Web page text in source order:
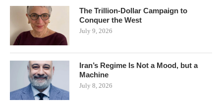
The Trillion-Dollar Campaign to
Conquer the West
July 9, 2026
Iran’s Regime Is Not a Mood, but a
Machine
July 8, 2026